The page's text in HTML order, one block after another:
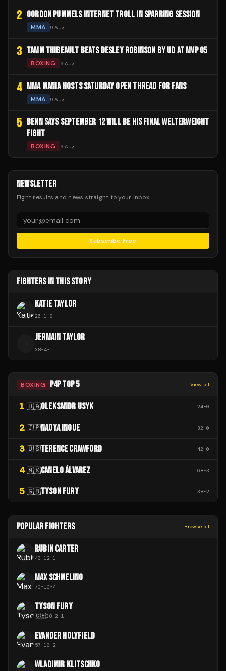
2 GORDON PUMMELS INTERNET TROLL IN SPARRING SESSION
MMA 9 Aug
3 TAMM THIBEAULT BEATS DESLEY ROBINSON BY UD AT MVP 05
BOXING 9 Aug
4 MMA MANIA HOSTS SATURDAY OPEN THREAD FOR FANS
MMA 9 Aug
5
BENN SAYS SEPTEMBER 12 WILL BE HIS FINAL WELTERWEIGHT
FIGHT
BOXING 9 Aug
NEWSLETTER
Fight results and news straight to your inbox.
Subscribe Free
FIGHTERS IN THIS STORY
KATIE TAYLOR
26-1-0
JERMAIN TAYLOR
38-4-1
BOXING P4P TOP 5 View all
1 🇺🇦OLEKSANDR USYK 24-0
2 🇯🇵NAOYA INOUE 32-0
3 🇺🇸TERENCE CRAWFORD 42-0
4 🇲🇽CANELO ÁLVAREZ 68-3
5 🇬🇧TYSON FURY 38-2
POPULAR FIGHTERS Browse all
RUBIN CARTER
40-12-1
MAX SCHMELING
70-10-4
TYSON FURY
🇬🇧38-2-1
EVANDER HOLYFIELD
57-10-2
WLADIMIR KLITSCHKO